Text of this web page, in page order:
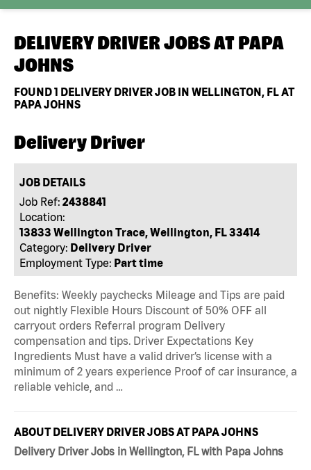
DELIVERY DRIVER JOBS AT PAPA
JOHNS
FOUND1 DELIVERY DRIVER JOB IN WELLINGTON, FL AT
PAPA JOHNS
Delivery Driver
JOB DETAILS
Job Ref: 2438841
Location:
13833 Wellington Trace, Wellington, FL 33414
Category: Delivery Driver
Employment Type: Part time
Benefits: Weekly paychecks Mileage and Tips are paid
out nightly Flexible Hours Discount of 50% OFF all
carryout orders Referral program Delivery
compensation and tips. Driver Expectations Key
Ingredients Must have a valid driver’s license with a
minimum of 2 years experience Proof of car insurance, a
reliable vehicle, and …
ABOUT DELIVERY DRIVER JOBS AT PAPA JOHNS
Delivery Driver Jobs in Wellington, FL with Papa Johns